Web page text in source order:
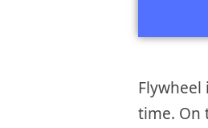
time. On